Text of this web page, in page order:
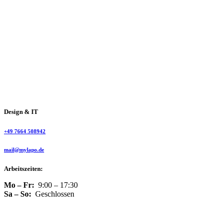
Design & IT
+49 7664 508942
mail@mylapo.de
Arbeitszeiten:
Mo – Fr: 9:00 – 17:30
Sa – So: Geschlossen